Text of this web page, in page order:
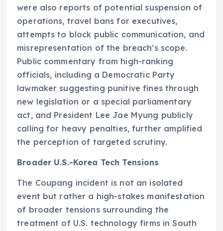
were also reports of potential suspension of
operations, travel bans for executives,
attempts to block public communication, and
misrepresentation of the breach’s scope.
Public commentary from high-ranking
officials, including a Democratic Party
lawmaker suggesting punitive fines through
new legislation or a special parliamentary
act, and President Lee Jae Myung publicly
calling for heavy penalties, further amplified
the perception of targeted scrutiny.
Broader U.S.-Korea Tech Tensions
The Coupang incident is not an isolated
event but rather a high-stakes manifestation
of broader tensions surrounding the
treatment of U.S. technology firms in South